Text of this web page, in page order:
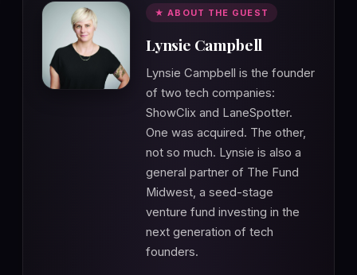
★ ABOUT THE GUEST
Lynsie Campbell
Lynsie Campbell is the founder
of two tech companies:
ShowClix and LaneSpotter.
One was acquired. The other,
not so much. Lynsie is also a
general partner of The Fund
Midwest, a seed-stage
venture fund investing in the
next generation of tech
founders.